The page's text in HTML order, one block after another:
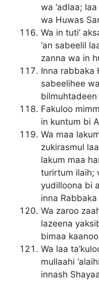
wa ‘adlaa;
wa Huwas
Wa in tuti’
‘an sabeelil
zanna wa in
Inna rabbaka
sabeelihee
bilmuhtadeen
Fakuloo
in kuntum bi
Wa maa
zukirasmul
lakum maa
turirtum ilaih;
yudilloona bi
inna Rabbaka
Wa zaroo
lazeena
bimaa
Wa laa
mullaahi
innash